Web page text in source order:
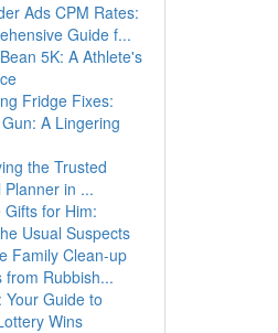
Ads CPM Rates:
Guide f...
5K: A Athlete's
Fridge Fixes:
A Lingering
the Trusted
Planner in ...
Gifts for Him:
Usual Suspects
Family Clean-up
from Rubbish...
Your Guide to
Wins